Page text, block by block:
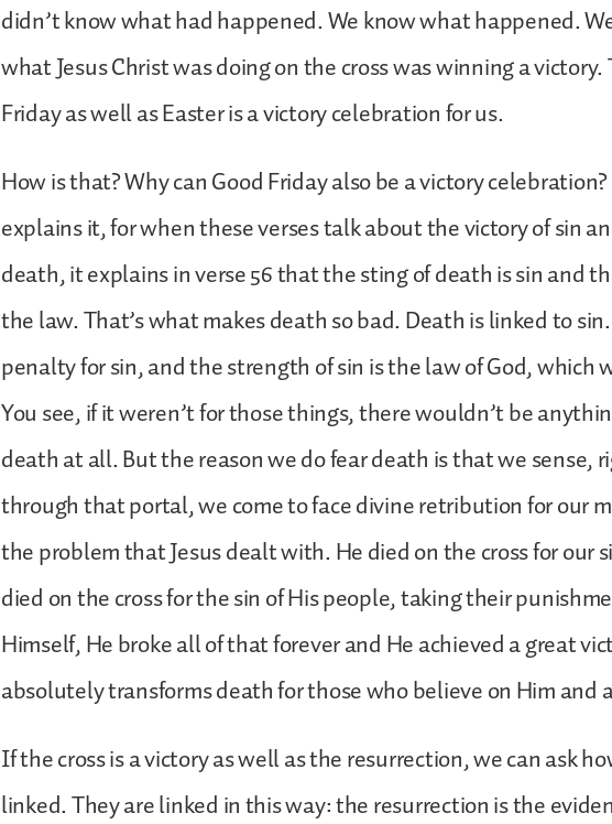
didn’t know what had happened. We know what happened.
what Jesus Christ was doing on the cross was winning a victory.
Friday as well as Easter is a victory celebration for us.
How is that? Why can Good Friday also be a victory
explains it, for when these verses talk about the victory of sin
death, it explains in verse 56 that the sting of death is sin and
the law. That’s what makes death so bad. Death is linked to
penalty for sin, and the strength of sin is the law of God, which
You see, if it weren’t for those things, there wouldn’t be
death at all. But the reason we do fear death is that we sense,
through that portal, we come to face divine retribution for our
the problem that Jesus dealt with. He died on the cross for our
died on the cross for the sin of His people, taking their
Himself, He broke all of that forever and He achieved a great
absolutely transforms death for those who believe on Him and
If the cross is a victory as well as the resurrection, we can ask
linked. They are linked in this way: the resurrection is the